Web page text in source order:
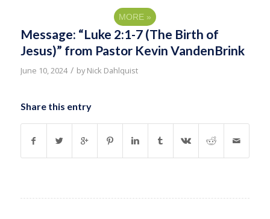
MORE »
Message: “Luke 2:1-7 (The Birth of
Jesus)” from Pastor Kevin VandenBrink
June 10, 2024 / byNick Dahlquist
Share this entry